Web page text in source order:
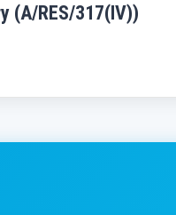
(A/RES/317(IV))